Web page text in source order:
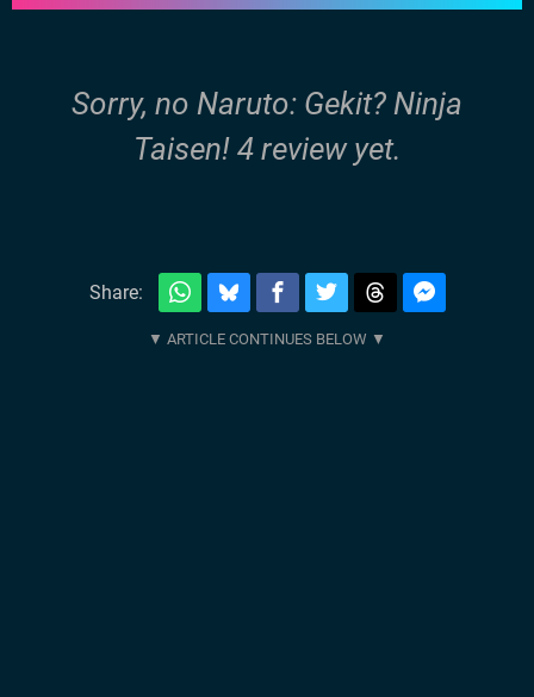
Sorry, no Naruto: Gekit? Ninja
Taisen! 4 review yet.
Share: